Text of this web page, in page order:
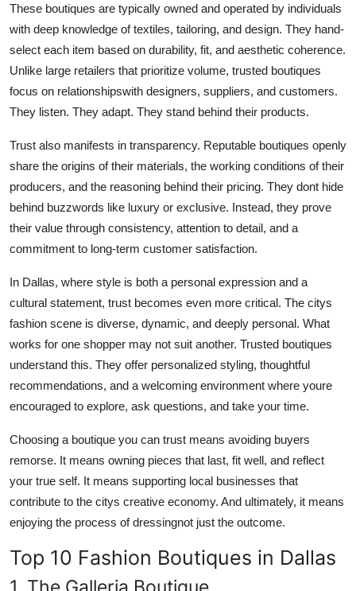
These boutiques are typically owned and operated by individuals
with deep knowledge of textiles, tailoring, and design. They hand-
select each item based on durability, fit, and aesthetic coherence.
Unlike large retailers that prioritize volume, trusted boutiques
focus on relationshipswith designers, suppliers, and customers.
They listen. They adapt. They stand behind their products.
Trust also manifests in transparency. Reputable boutiques openly
share the origins of their materials, the working conditions of their
producers, and the reasoning behind their pricing. They dont hide
behind buzzwords like luxury or exclusive. Instead, they prove
their value through consistency, attention to detail, and a
commitment to long-term customer satisfaction.
In Dallas, where style is both a personal expression and a
cultural statement, trust becomes even more critical. The citys
fashion scene is diverse, dynamic, and deeply personal. What
works for one shopper may not suit another. Trusted boutiques
understand this. They offer personalized styling, thoughtful
recommendations, and a welcoming environment where youre
encouraged to explore, ask questions, and take your time.
Choosing a boutique you can trust means avoiding buyers
remorse. It means owning pieces that last, fit well, and reflect
your true self. It means supporting local businesses that
contribute to the citys creative economy. And ultimately, it means
enjoying the process of dressingnot just the outcome.
Top 10 Fashion Boutiques in Dallas
1. The Galleria Boutique